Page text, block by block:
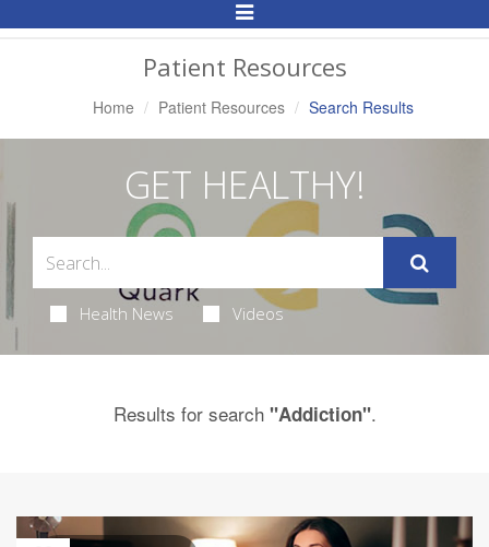
Toggle
Patient Resources
Home Patient Resources Search Results
GET HEALTHY!
Health News Videos
Results for search "Addiction".